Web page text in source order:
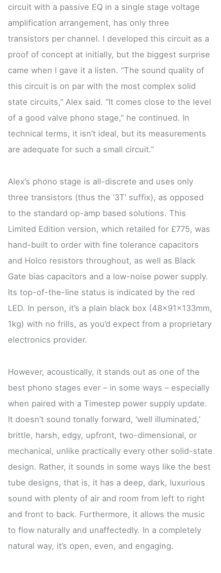
circuit with a passive EQ in a single stage voltage
amplification arrangement, has only three
transistors per channel. I developed this circuit as a
proof of concept at initially, but the biggest surprise
came when I gave it a listen. “The sound quality of
this circuit is on par with the most complex solid
state circuits,” Alex said. “It comes close to the level
of a good valve phono stage,” he continued. In
technical terms, it isn’t ideal, but its measurements
are adequate for such a small circuit.”
Alex’s phono stage is all-discrete and uses only
three transistors (thus the ‘3T’ suffix), as opposed
to the standard op-amp based solutions. This
Limited Edition version, which retailed for £775, was
hand-built to order with fine tolerance capacitors
and Holco resistors throughout, as well as Black
Gate bias capacitors and a low-noise power supply.
Its top-of-the-line status is indicated by the red
LED. In person, it’s a plain black box (48x91x133mm,
1kg) with no frills, as you’d expect from a proprietary
electronics provider.
However, acoustically, it stands out as one of the
best phono stages ever – in some ways – especially
when paired with a Timestep power supply update.
It doesn’t sound tonally forward, ‘well illuminated,’
brittle, harsh, edgy, upfront, two-dimensional, or
mechanical, unlike practically every other solid-state
design. Rather, it sounds in some ways like the best
tube designs, that is, it has a deep, dark, luxurious
sound with plenty of air and room from left to right
and front to back. Furthermore, it allows the music
to flow naturally and unaffectedly. In a completely
natural way, it’s open, even, and engaging.